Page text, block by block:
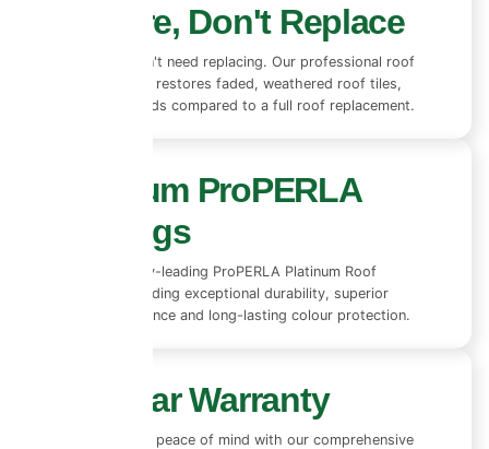
Restore, Don't Replace
Most roofs don't need replacing. Our professional roof
coating system restores faded, weathered roof tiles,
saving thousands compared to a full roof replacement.
Premium ProPERLA
Coatings
We use industry-leading ProPERLA Platinum Roof
Coatings, providing exceptional durability, superior
weather resistance and long-lasting colour protection.
10+ Year Warranty
Enjoy complete peace of mind with our comprehensive